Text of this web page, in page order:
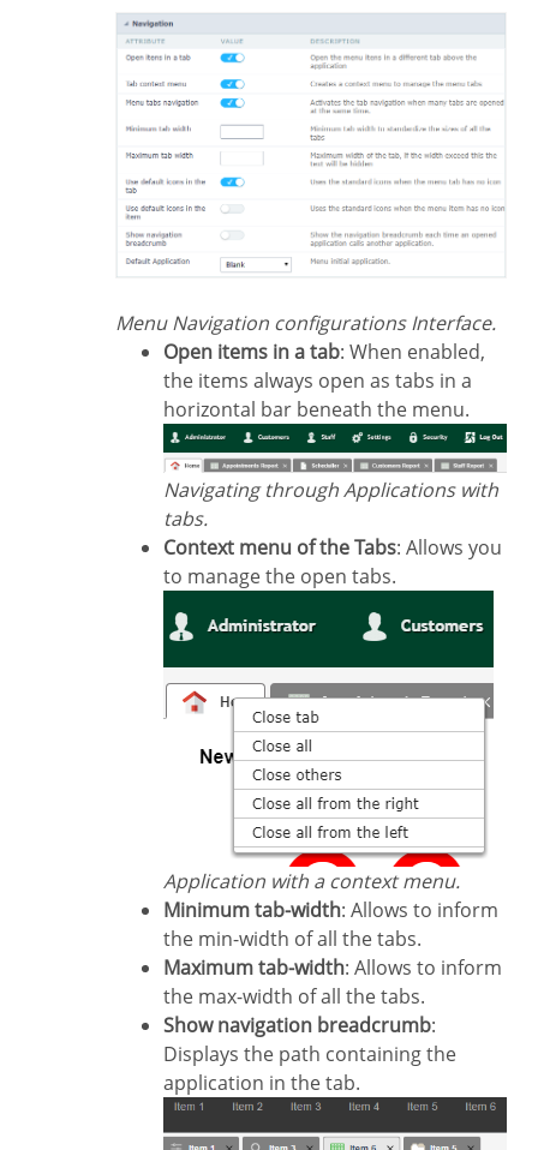
Menu Navigation configurations Interface.
Open items in a tab: When enabled,
the items always open as tabs in a
horizontal bar beneath the menu.
Navigating through Applications with
tabs.
Context menu of the Tabs: Allows you
to manage the open tabs.
Application with a context menu.
Minimum tab-width: Allows to inform
the min-width of all the tabs.
Maximum tab-width: Allows to inform
the max-width of all the tabs.
Show navigation breadcrumb:
Displays the path containing the
application in the tab.